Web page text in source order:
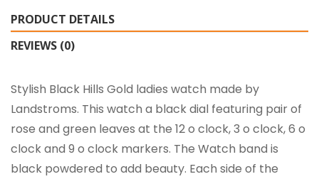
PRODUCT DETAILS
REVIEWS (0)
Stylish Black Hills Gold ladies watch made by
Landstroms. This watch a black dial featuring pair of
rose and green leaves at the 12 o clock, 3 o clock, 6 o
clock and 9 o clock markers. The Watch band is
black powdered to add beauty. Each side of the